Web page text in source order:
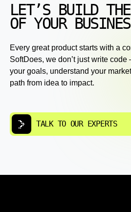
LET’S BUILD
OF YOUR
Every great product starts with a
SoftDoes, we don’t just write
your goals, understand your
path from idea to impact.
TALK TO OUR EXPERTS